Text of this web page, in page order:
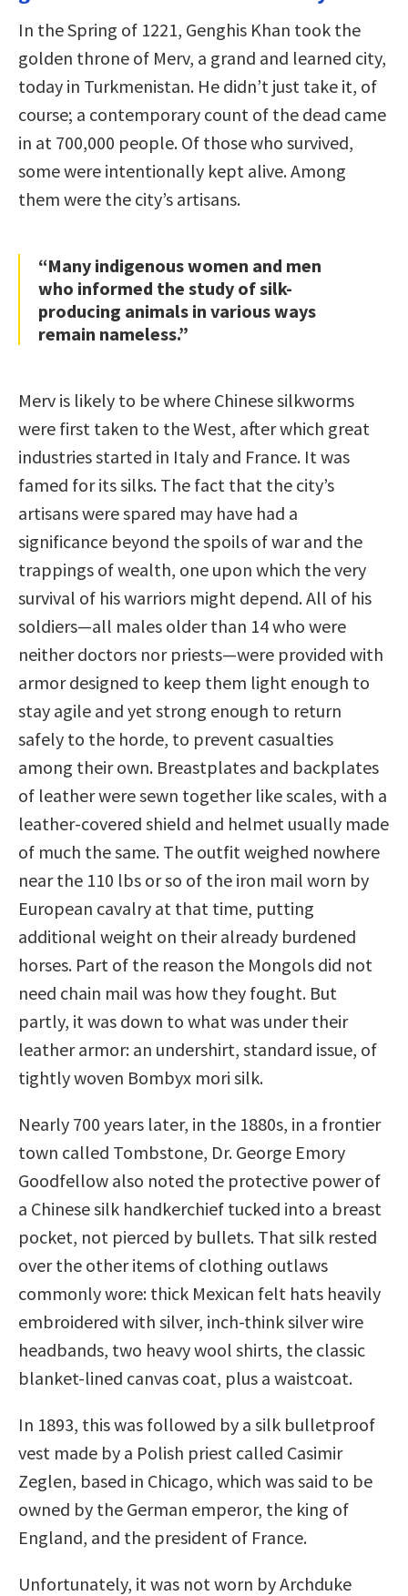
In the Spring of 1221, Genghis Khan took the
golden throne of Merv, a grand and learned city,
today in Turkmenistan. He didn’t just take it, of
course; a contemporary count of the dead came
in at 700,000 people. Of those who survived,
some were intentionally kept alive. Among
them were the city’s artisans.
“Many indigenous women and men
who informed the study of silk-
producing animals in various ways
remain nameless.”
Merv is likely to be where Chinese silkworms
were first taken to the West, after which great
industries started in Italy and France. It was
famed for its silks. The fact that the city’s
artisans were spared may have had a
significance beyond the spoils of war and the
trappings of wealth, one upon which the very
survival of his warriors might depend. All of his
soldiers—all males older than 14 who were
neither doctors nor priests—were provided with
armor designed to keep them light enough to
stay agile and yet strong enough to return
safely to the horde, to prevent casualties
among their own. Breastplates and backplates
of leather were sewn together like scales, with a
leather-covered shield and helmet usually made
of much the same. The outfit weighed nowhere
near the 110 lbs or so of the iron mail worn by
European cavalry at that time, putting
additional weight on their already burdened
horses. Part of the reason the Mongols did not
need chain mail was how they fought. But
partly, it was down to what was under their
leather armor: an undershirt, standard issue, of
tightly woven Bombyx mori silk.
Nearly 700 years later, in the 1880s, in a frontier
town called Tombstone, Dr. George Emory
Goodfellow also noted the protective power of
a Chinese silk handkerchief tucked into a breast
pocket, not pierced by bullets. That silk rested
over the other items of clothing outlaws
commonly wore: thick Mexican felt hats heavily
embroidered with silver, inch-think silver wire
headbands, two heavy wool shirts, the classic
blanket-lined canvas coat, plus a waistcoat.
In 1893, this was followed by a silk bulletproof
vest made by a Polish priest called Casimir
Zeglen, based in Chicago, which was said to be
owned by the German emperor, the king of
England, and the president of France.
Unfortunately, it was not worn by Archduke